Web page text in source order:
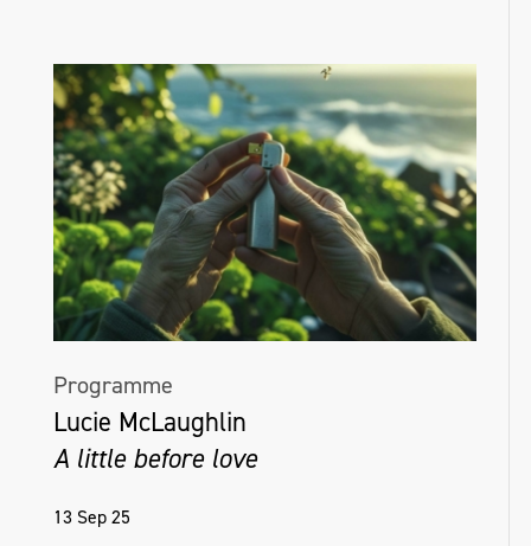
Programme
Lucie McLaughlin
A little before love
13 Sep 25